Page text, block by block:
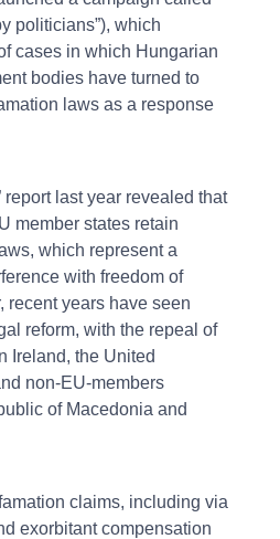
politicians”), which
cases in which Hungarian
bodies have turned to
laws as a response
report last year revealed that
member states retain
which represent a
with freedom of
recent years have seen
reform, with the repeal of
Ireland, the United
non-EU-members
of Macedonia and
claims, including via
exorbitant compensation